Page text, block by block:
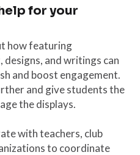
for your
how featuring
and writings can
and boost engagement.
and give students the
the displays.
with teachers, club
to coordinate